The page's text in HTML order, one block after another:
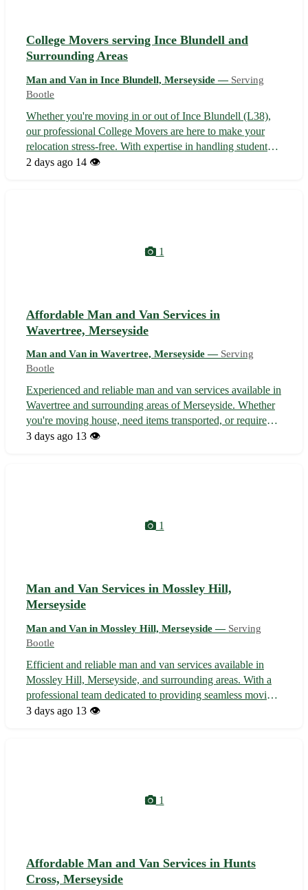
College Movers serving Ince Blundell and
Surrounding Areas
Man and Van in Ince Blundell, Merseyside — Serving
Bootle
Whether you're moving in or out of Ince Blundell (L38),
our professional College Movers are here to make your
relocation stress-free. With expertise in handling student
moves, we ensure a seamless and efficient transition for all
2 days ago 14 👁️
1
Affordable Man and Van Services in
Wavertree, Merseyside
Man and Van in Wavertree, Merseyside — Serving
Bootle
Experienced and reliable man and van services available in
Wavertree and surrounding areas of Merseyside. Whether
you're moving house, need items transported, or require
removal assistance, we offer a professional and efficient
3 days ago 13 👁️
1
Man and Van Services in Mossley Hill,
Merseyside
Man and Van in Mossley Hill, Merseyside — Serving
Bootle
Efficient and reliable man and van services available in
Mossley Hill, Merseyside, and surrounding areas. With a
professional team dedicated to providing seamless moving
assistance, we handle everything from furniture transport
3 days ago 13 👁️
1
Affordable Man and Van Services in Hunts
Cross, Merseyside